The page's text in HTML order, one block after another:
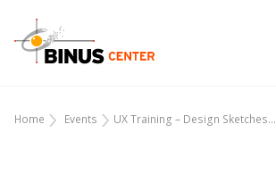
Home Events UX Training – Design Sketches...